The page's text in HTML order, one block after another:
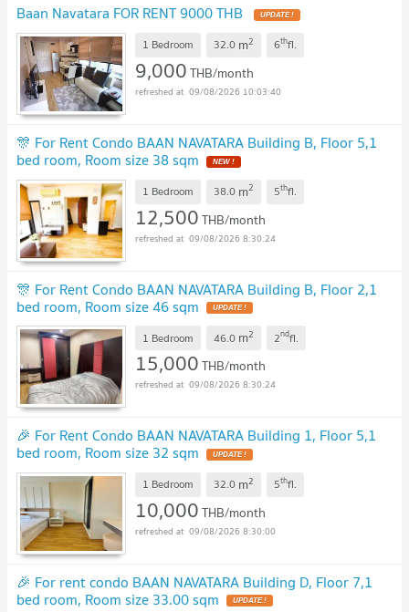
Baan Navatara FOR RENT 9000 THB UPDATE !
1 Bedroom 32.0 m2 6thfl.
9,000THB/month
09/08/2026 10:03:40
🎊 For Rent Condo BAAN NAVATARA Building B, Floor 5,1
bed room, Room size 38 sqm NEW !
1 Bedroom 38.0 m2 5thfl.
12,500THB/month
09/08/2026 8:30:24
🎊 For Rent Condo BAAN NAVATARA Building B, Floor 2,1
bed room, Room size 46 sqm UPDATE !
1 Bedroom 46.0 m2 2ndfl.
15,000THB/month
09/08/2026 8:30:24
🎉 For Rent Condo BAAN NAVATARA Building 1, Floor 5,1
bed room, Room size 32 sqm UPDATE !
1 Bedroom 32.0 m2 5thfl.
10,000THB/month
09/08/2026 8:30:00
🎉 For rent condo BAAN NAVATARA Building D, Floor 7,1
bed room, Room size 33.00 sqm UPDATE !